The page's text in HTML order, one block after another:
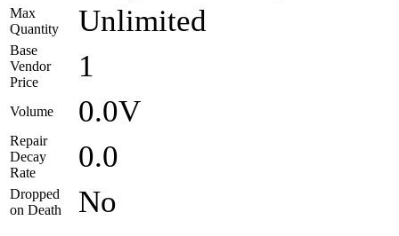
Max
Quantity
Unlimited
Base
Vendor
Price
1
Volume 0.0V
Repair
Decay
Rate
0.0
Dropped
on Death
No